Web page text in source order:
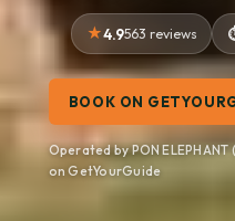
4.9563 reviews
BOOK ON
Operated by PON ELEPHANT
on GetYourGuide